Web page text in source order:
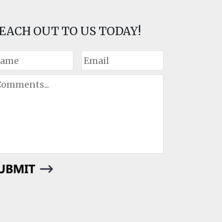
OUT TO US TODAY!